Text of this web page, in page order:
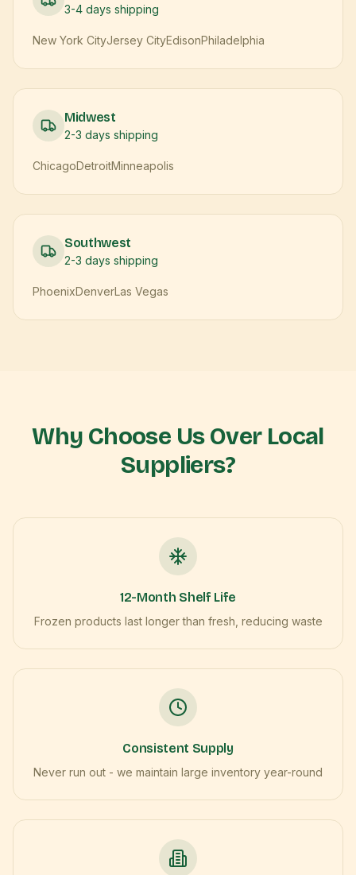
3-4 days shipping
New York CityJersey CityEdisonPhiladelphia
Midwest
2-3 days shipping
ChicagoDetroitMinneapolis
Southwest
2-3 days shipping
PhoenixDenverLas Vegas
Why Choose Us Over Local
Suppliers?
12-Month Shelf Life
Frozen products last longer than fresh, reducing waste
Consistent Supply
Never run out - we maintain large inventory year-round